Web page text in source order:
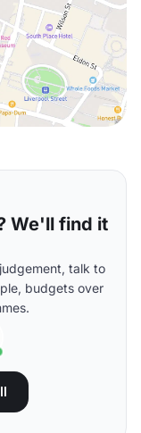
We'll find it
talk to
budgets over